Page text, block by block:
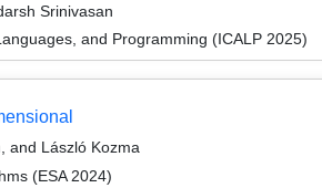
Srinivasan
and Programming (ICALP 2025)
and László Kozma
(ESA 2024)